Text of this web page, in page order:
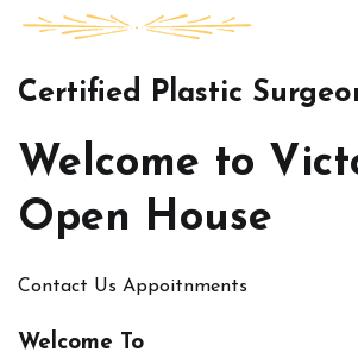
Certified Plastic
Welcome to
Open House
Contact Us Appoitnments
Welcome To